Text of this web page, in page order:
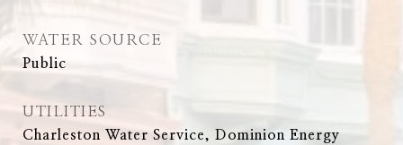
WATER SOURCE
Public
UTILITIES
Charleston Water Service, Dominion Energy